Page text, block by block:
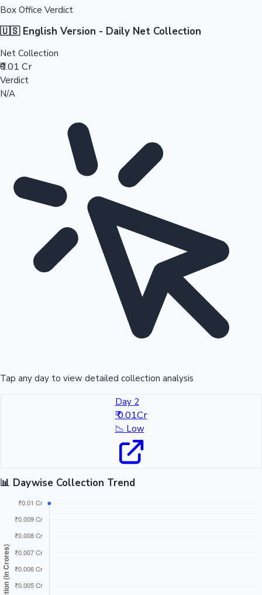
Box Office Verdict
🇺🇸 English Version - Daily Net Collection
Net Collection
₹0.01 Cr
Verdict
N/A
Tap any day to view detailed collection analysis
Day 2
₹ 0.01Cr
📉 Low
📊 Daywise Collection Trend